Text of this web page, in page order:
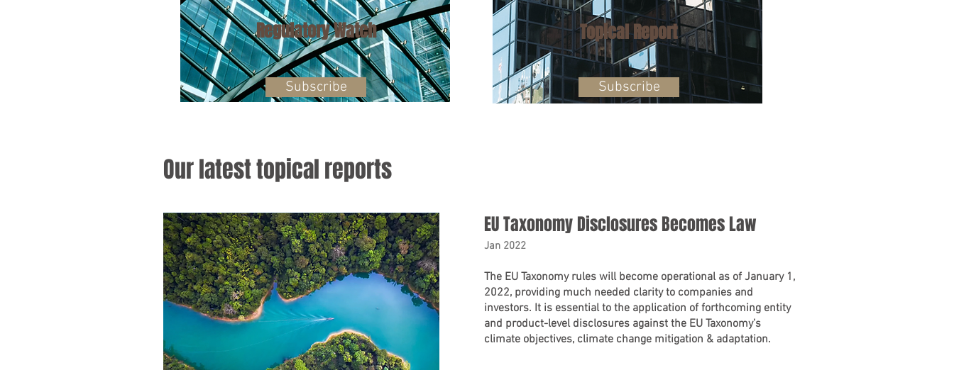
RegulatoryWatch
Subscribe
Topical Report
Subscribe
Our latest topical reports
EU Taxonomy Disclosures Becomes Law
Jan 2022
The EU Taxonomy rules will become operational as of January 1,
2022, providing much needed clarity to companies and
investors. It is essential to the application of forthcoming entity
and product-level disclosures against the EU Taxonomy’s
climate objectives, climate change mitigation & adaptation.